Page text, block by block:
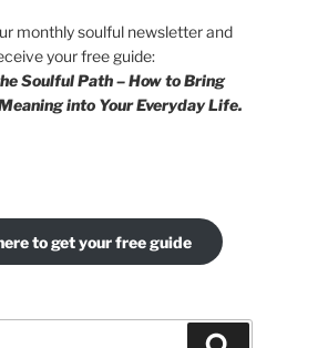
monthly soulful newsletter and
your free guide:
Soulful Path – How to Bring
into Your Everyday Life.
to get your free guide